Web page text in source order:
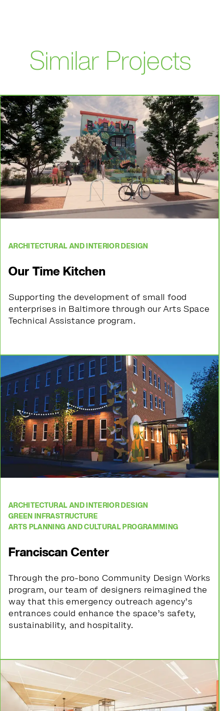
Similar Projects
ARCHITECTURAL AND INTERIOR DESIGN
Our Time Kitchen
Supporting the development of small food
enterprises in Baltimore through our Arts Space
Technical Assistance program.
ARCHITECTURAL AND INTERIOR DESIGN
GREEN INFRASTRUCTURE
ARTS PLANNING AND CULTURAL PROGRAMMING
Franciscan Center
Through the pro-bono Community Design Works
program, our team of designers reimagined the
way that this emergency outreach agency’s
entrances could enhance the space’s safety,
sustainability, and hospitality.